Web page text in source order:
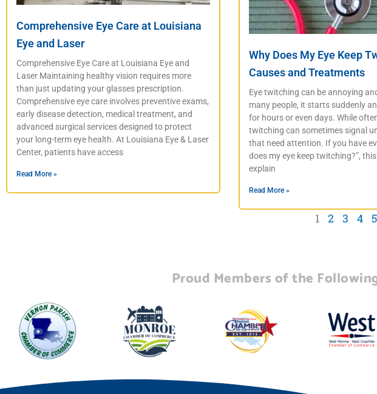
Comprehensive Eye Care at Louisiana
Eye and Laser
Comprehensive Eye Care at Louisiana Eye and
Laser Maintaining healthy vision requires more
than just updating your glasses prescription.
Comprehensive eye care involves preventive exams,
early disease detection, medical treatment, and
advanced surgical services designed to protect
your long-term eye health. At Louisiana Eye & Laser
Center, patients have access
Read More »
Why Does My Eye Keep
Causes and Treatments
Eye twitching can be annoying
many people, it starts suddenly
for hours or even days. While
twitching can sometimes signal
that need attention. If you have
does my eye keep twitching?”,
explain
Read More »
1 2 3 4 5
Proud Members of the